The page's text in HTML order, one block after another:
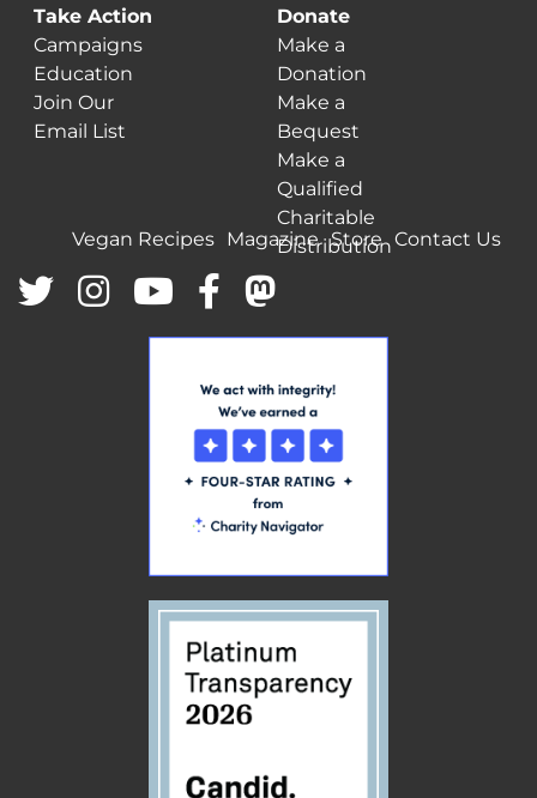
Take Action
Campaigns
Education
Join Our
Email List
Donate
Make a
Donation
Make a
Bequest
Make a
Qualified
Charitable
Distribution
Vegan Recipes Magazine Store Contact Us